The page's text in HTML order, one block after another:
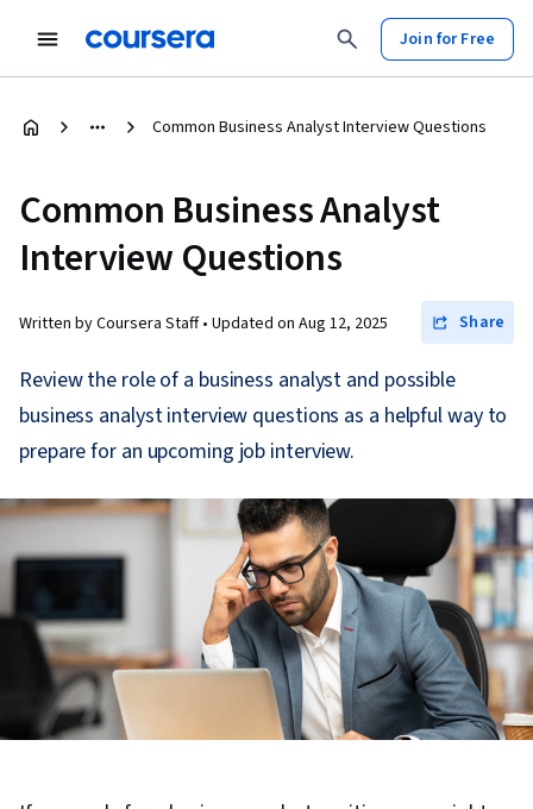
Join for Free
Common Business Analyst Interview Questions
Common Business Analyst
Interview Questions
Written by Coursera Staff • Updated on Aug 12, 2025 Share
Review the role of a business analyst and possible
business analyst interview questions as a helpful way to
prepare for an upcoming job interview.